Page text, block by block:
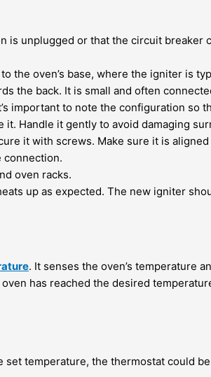
is unplugged or that the circuit
the oven’s base, where the igniter is
the back. It is small and often
important to note the configuration so
Handle it gently to avoid damaging
it with screws. Make sure it is
connection.
oven racks.
up as expected. The new igniter
. It senses the oven’s temperature
has reached the desired
set temperature, the thermostat could